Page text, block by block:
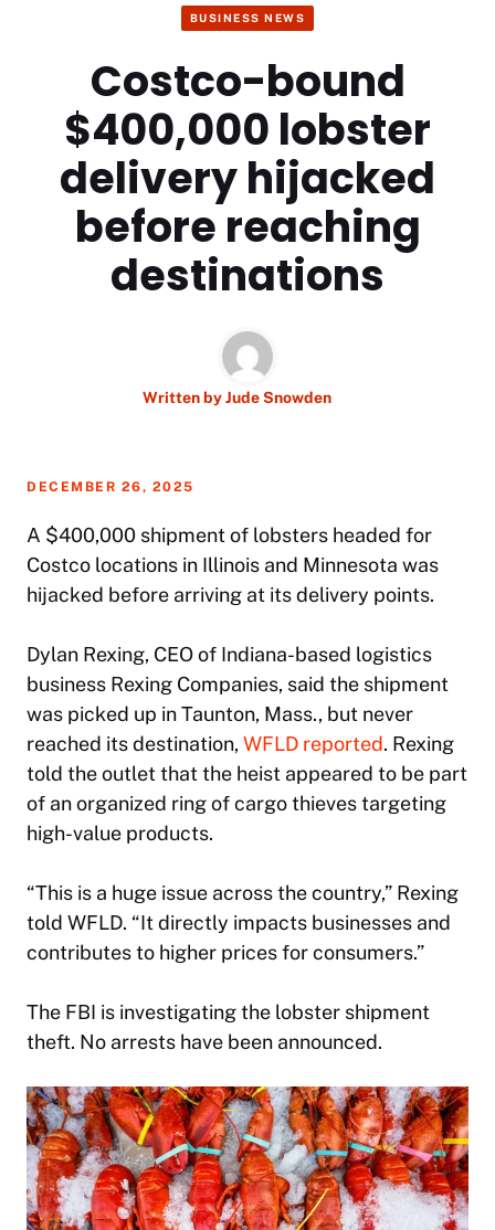
BUSINESS NEWS
Costco-bound
$400,000 lobster
delivery hijacked
before reaching
destinations
Written byJude Snowden
DECEMBER 26, 2025
A $400,000 shipment of lobsters headed for
Costco locations in Illinois and Minnesota was
hijacked before arriving at its delivery points.
Dylan Rexing, CEO of Indiana-based logistics
business Rexing Companies, said the shipment
was picked up in Taunton, Mass., but never
reached its destination, WFLD reported. Rexing
told the outlet that the heist appeared to be part
of an organized ring of cargo thieves targeting
high-value products.
“This is a huge issue across the country,” Rexing
told WFLD. “It directly impacts businesses and
contributes to higher prices for consumers.”
The FBI is investigating the lobster shipment
theft. No arrests have been announced.